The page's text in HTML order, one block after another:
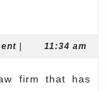
11:34 am